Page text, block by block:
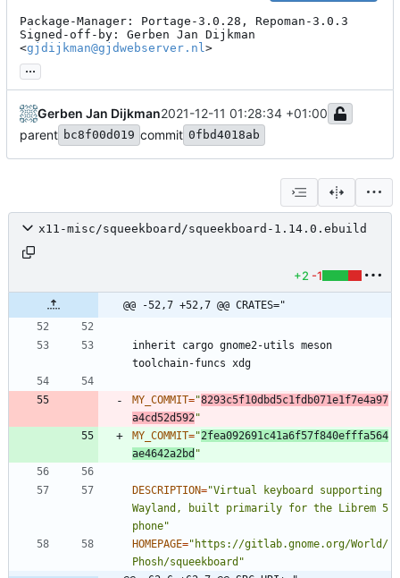
Package-Manager: Portage-3.0.28, Repoman-3.0.3
Signed-off-by: Gerben Jan Dijkman
<gjdijkman@gjdwebserver.nl >
...
Gerben Jan Dijkman2021-12-11 01:28:34 +01:00
parent bc8f00d019 commit 0fbd4018ab
x11-misc/squeekboard/squeekboard-1.14.0.ebuild
+2 -1
@@ -52,7 +52,7 @@ CRATES="
inherit cargo gnome2-utils meson
MY_COMMIT="8293c5f10dbd5c1fdb071e1f7e4a97
a4cd52d592"
MY_COMMIT="2fea092691c41a6f57f840efffa564
ae4642a2bd "
DESCRIPTION="Virtual keyboard supporting
Wayland, built primarily for the Librem 5
phone"
HOMEPAGE="https://gitlab.gnome.org/World/
Phosh/squeekboard"